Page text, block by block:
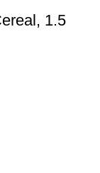
1.5